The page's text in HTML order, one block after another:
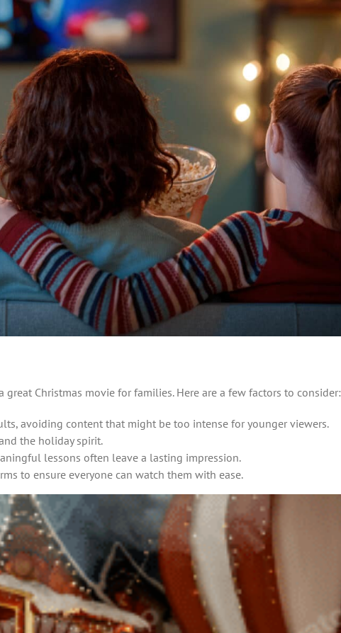
Christmas movie for families. Here are a few factors to consider:
avoiding content that might be too intense for younger viewers.
the holiday spirit.
lessons often leave a lasting impression.
to ensure everyone can watch them with ease.